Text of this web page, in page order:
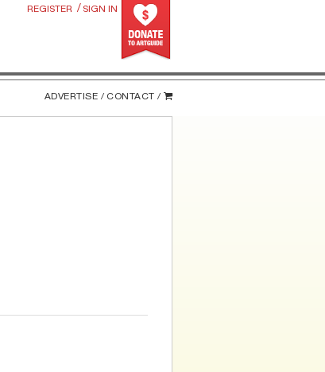
REGISTER / SIGN IN
ADVERTISE / CONTACT /